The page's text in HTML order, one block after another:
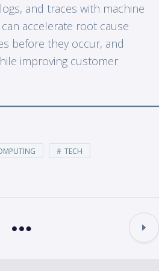
and traces with machine
accelerate root cause
before they occur, and
improving customer
TECH